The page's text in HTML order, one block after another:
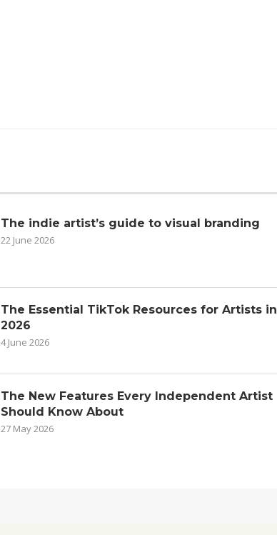
The indie artist’s guide to visual branding
22 June 2026
The Essential TikTok Resources for Artists in
2026
4 June 2026
The New Features Every Independent Artist
Should Know About
27 May 2026